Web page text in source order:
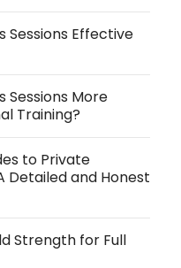
Sessions Effective
Sessions More
Training?
to Private
Detailed and Honest
Strength for Full